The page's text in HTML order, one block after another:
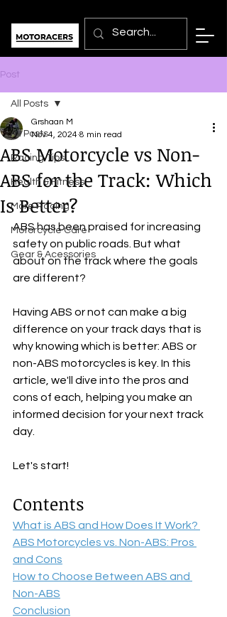
Post
All Posts
Racing Tips
Health & Fitness
More Racing
Motorcycle Care
Gear & Acessories
All Posts
ABS Motorcycle vs Non-
ABS for the Track: Which
Is Better?
Grshaan M
Nov 4, 2024 8 min read
ABS has been praised for increasing
safety on public roads. But what
about on the track where the goals
are different?
Having ABS or not can make a big
difference on your track days that is
why knowing which is better: ABS or
non-ABS motorcycles is key. In this
article, we'll dive into the pros and
cons of each, helping you make an
informed decision for your next track
day.
Let's start!
Contents
What is ABS and How Does It Work?
ABS Motorcycles vs. Non-ABS: Pros
and Cons
How to Choose Between ABS and
Non-ABS
Conclusion